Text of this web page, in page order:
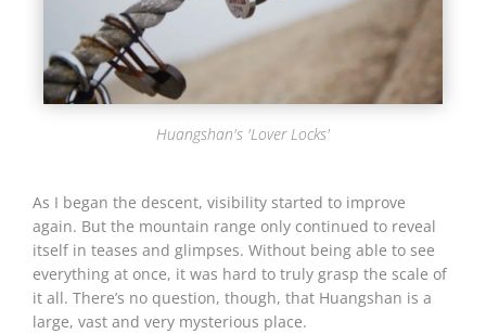
Huangshan's 'Lover Locks'
As I began the descent, visibility started to improve
again. But the mountain range only continued to reveal
itself in teases and glimpses. Without being able to see
everything at once, it was hard to truly grasp the scale of
it all. There’s no question, though, that Huangshan is a
large, vast and very mysterious place.